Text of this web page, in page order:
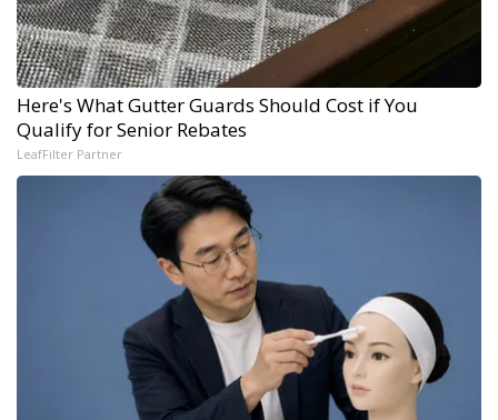
Here's What Gutter Guards Should Cost if You
Qualify for Senior Rebates
LeafFilter Partner